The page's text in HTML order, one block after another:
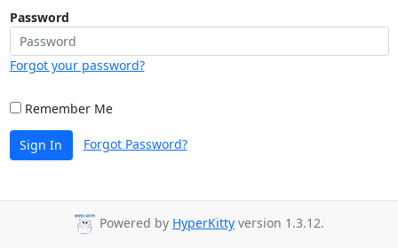
Password
Forgot your password?
Remember Me
Sign In Forgot Password?
Powered by HyperKitty version 1.3.12.